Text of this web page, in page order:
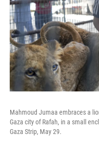
Mahmoud Jumaa embraces a
Gaza city of Rafah, in a small
Gaza Strip, May 29.